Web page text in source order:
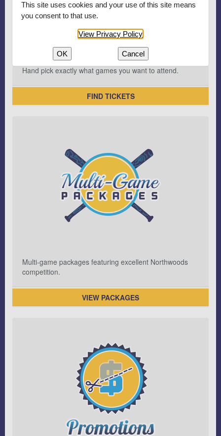
Hand pick exactly what games you want to attend.
FIND TICKETS
Multi-game packages featuring excellent Northwoods
competition.
VIEW PACKAGES
This site uses cookies and your use of this site means
you consent to that use.
View Privacy Policy
OK Cancel